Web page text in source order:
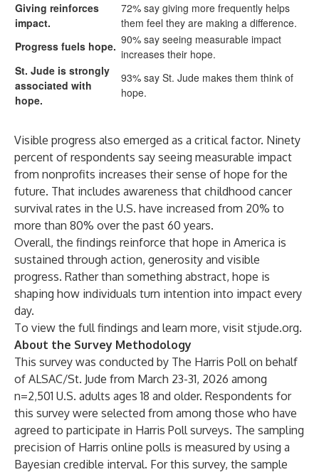
Giving reinforces
impact.
72% say giving more frequently helps
them feel they are making a difference.
Progress fuels hope. 90% say seeing measurable impact
increases their hope.
St. Jude is strongly
associated with
hope.
93% say St. Jude makes them think of
hope.
Visible progress also emerged as a critical factor. Ninety
percent of respondents say seeing measurable impact
from nonprofits increases their sense of hope for the
future. That includes awareness that childhood cancer
survival rates in the U.S. have increased from 20% to
more than 80% over the past 60 years.
Overall, the findings reinforce that hope in America is
sustained through action, generosity and visible
progress. Rather than something abstract, hope is
shaping how individuals turn intention into impact every
day.
To view the full findings and learn more, visit stjude.org.
About the Survey Methodology
This survey was conducted by The Harris Poll on behalf
of ALSAC/St. Jude from March 23-31, 2026 among
n=2,501 U.S. adults ages 18 and older. Respondents for
this survey were selected from among those who have
agreed to participate in Harris Poll surveys. The sampling
precision of Harris online polls is measured by using a
Bayesian credible interval. For this survey, the sample